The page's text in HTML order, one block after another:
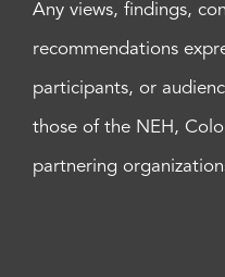
Any views, findings,
recommendations
participants, or
those of the NEH,
partnering